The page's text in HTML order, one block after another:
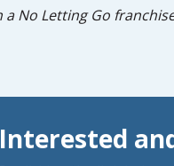
No Letting Go
Interested